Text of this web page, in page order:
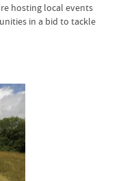
hosting local events
in a bid to tackle